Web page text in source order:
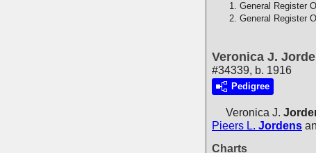
General Register
General Register
Veronica J.
#34339, b. 1916
Pedigree
Veronica J.
Pieers L.
Jordens
Charts